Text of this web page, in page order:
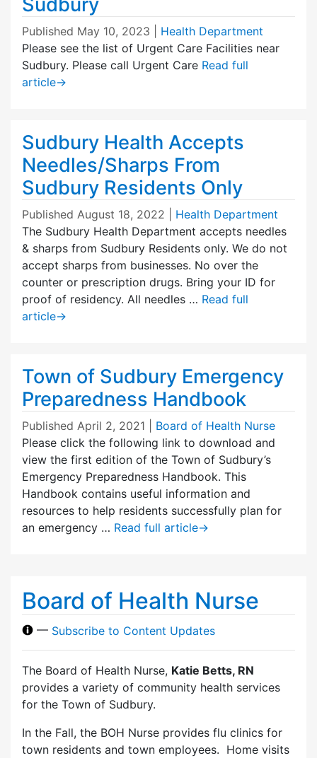
Published May 10, 2023
Health Department
Please see the list of Urgent Care Facilities near
Sudbury. Please call Urgent Care Read full
article→
Sudbury Health Accepts
Needles/Sharps From
Sudbury Residents Only
Published August 18, 2022
Health Department
The Sudbury Health Department accepts needles
& sharps from Sudbury Residents only. We do not
accept sharps from businesses. No over the
counter or prescription drugs. Bring your ID for
proof of residency. All needles … Read full
article→
Town of Sudbury Emergency
Preparedness Handbook
Published April 2, 2021
Board of Health Nurse
Please click the following link to download and
view the first edition of the Town of Sudbury’s
Emergency Preparedness Handbook. This
Handbook contains useful information and
resources to help residents successfully plan for
an emergency … Read full article→
Board of Health Nurse
— Subscribe to Content Updates
The Board of Health Nurse, Katie Betts, RN
provides a variety of community health services
for the Town of Sudbury.
In the Fall, the BOH Nurse provides flu clinics for
town residents and town employees. Home visits